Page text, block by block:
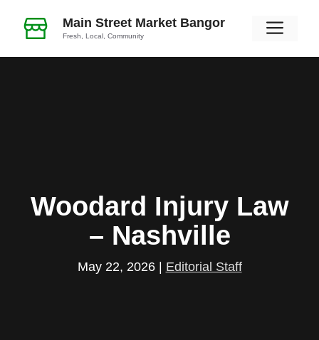
Main Street Market Bangor
Fresh, Local, Community
Woodard Injury Law
– Nashville
May 22, 2026 Editorial Staff